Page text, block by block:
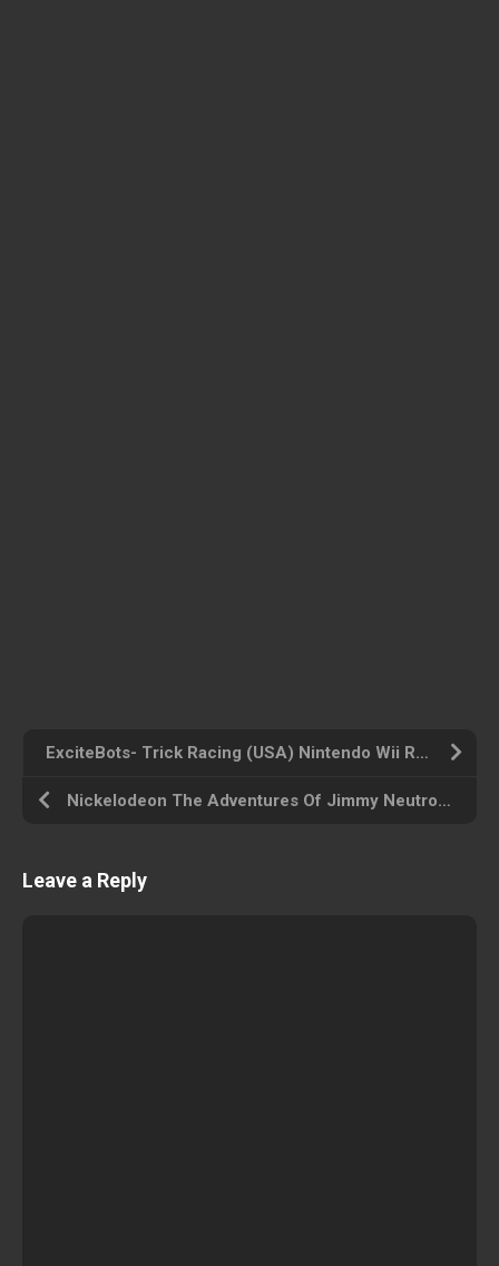
ExciteBots- Trick Racing (USA) Nintendo Wii ROM ISO
Nickelodeon The Adventures Of Jimmy Neutron Boy Genius Jet Fusion (USA) GameCube ROM ISO
Leave a Reply